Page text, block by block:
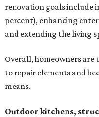
renovation goals include
percent), enhancing
and extending the living
Overall, homeowners
to repair elements and
means.
Outdoor kitchens,